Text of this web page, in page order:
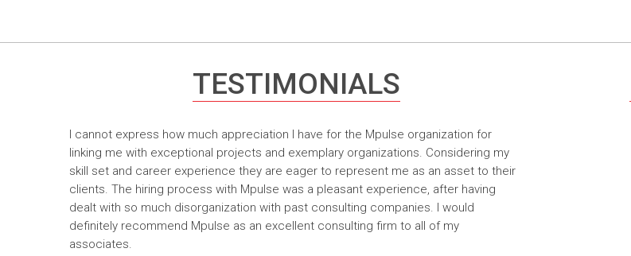
TESTIMONIALS
I cannot express how much appreciation I have for the Mpulse organization for
linking me with exceptional projects and exemplary organizations. Considering my
skill set and career experience they are eager to represent me as an asset to their
clients. The hiring process with Mpulse was a pleasant experience, after having
dealt with so much disorganization with past consulting companies. I would
definitely recommend Mpulse as an excellent consulting firm to all of my
associates.